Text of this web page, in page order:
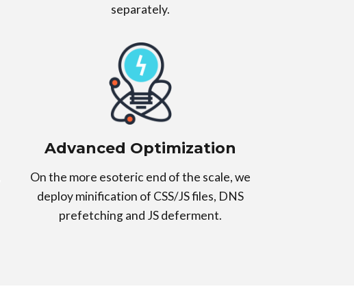
separately.
Advanced Optimization
On the more esoteric end of the scale, we
deploy minification of CSS/JS files, DNS
prefetching and JS deferment.